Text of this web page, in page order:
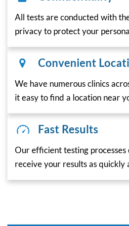
All tests are conducted with
privacy to protect your
Convenient
We have numerous clinics
it easy to find a location near
Fast Results
Our efficient testing processes
receive your results as quickly